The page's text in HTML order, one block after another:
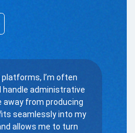
I’m often
handle administrative
from producing
seamlessly into my
allows me to turn